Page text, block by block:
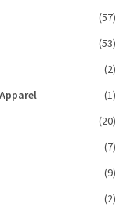
(57)
(53)
(2)
(1)
(20)
(7)
(9)
(2)